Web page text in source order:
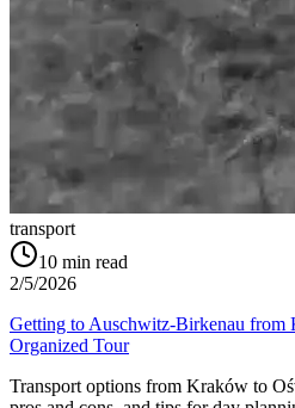
transport
10 min read
2/5/2026
Getting to Auschwitz-Birkenau from
Organized Tour
Transport options from Kraków to